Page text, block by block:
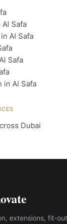
Safa
Al Safa
Safa
in Al Safa
Dubai
extensions, fit-